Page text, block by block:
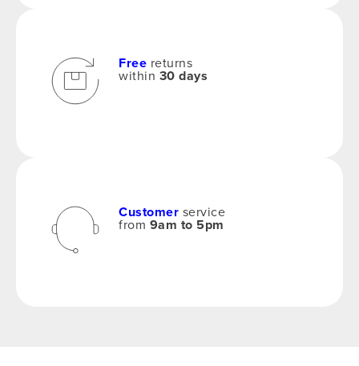
Free returns
within 30 days
Customer service
from 9am to 5pm